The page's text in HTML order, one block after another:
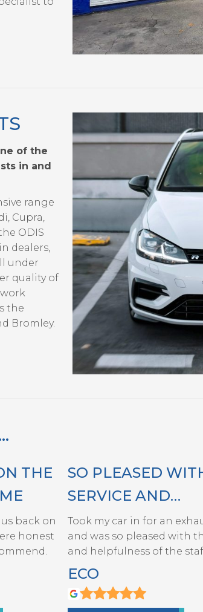
of the
in and
range
Cupra,
ODIS
dealers,
under
quality of
the
Bromley.
THE
back on
honest
SO PLEASED
SERVICE AND
HELPFULNESS
STAFF
Took my car in for an
and was so pleased with
and helpfulness of the
ECO